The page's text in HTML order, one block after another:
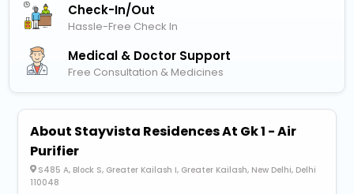
Check-In/out
Hassle-Free Check In
Medical & Doctor Support
Free Consultation & Medicines
About Stayvista Residences At Gk 1 - Air
Purifier
S485 A, Block S, Greater Kailash I, Greater Kailash, New Delhi, Delhi
110048